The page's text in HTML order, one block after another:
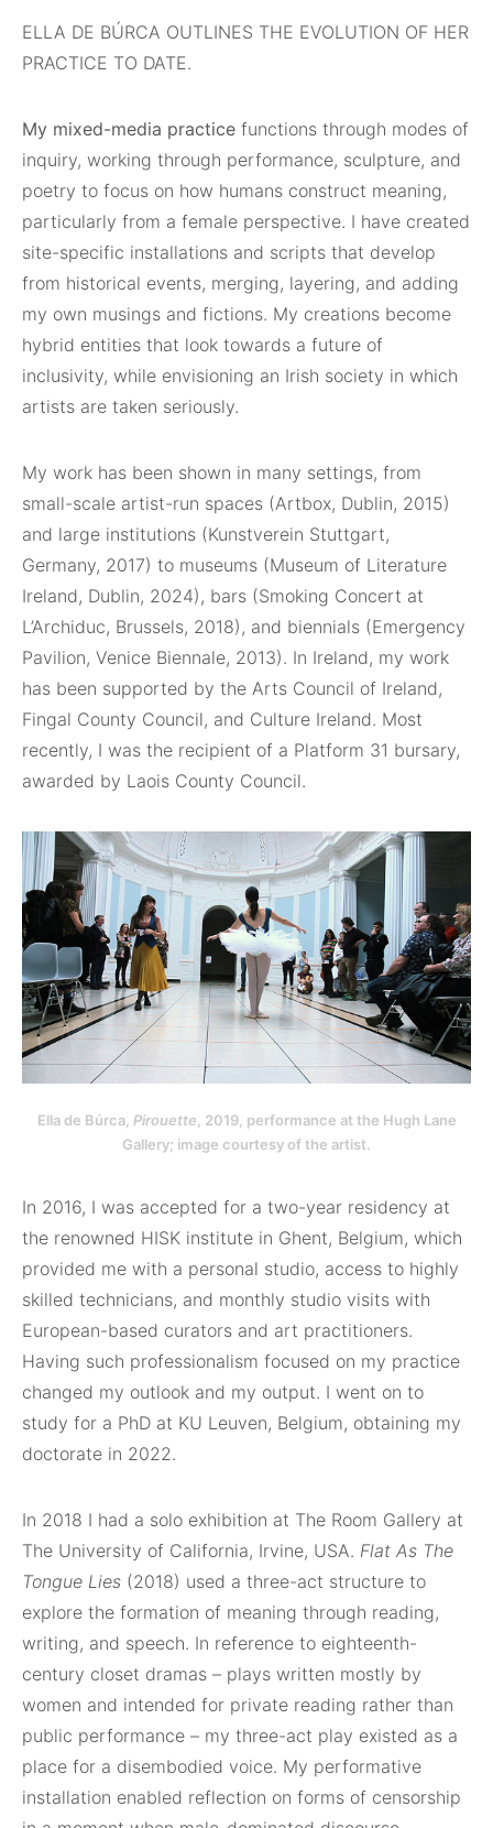
ELLA DE BÚRCA OUTLINES THE EVOLUTION OF HER
PRACTICE TO DATE.
My mixed-media practice functions through modes of
inquiry, working through performance, sculpture, and
poetry to focus on how humans construct meaning,
particularly from a female perspective. I have created
site-specific installations and scripts that develop
from historical events, merging, layering, and adding
my own musings and fictions. My creations become
hybrid entities that look towards a future of
inclusivity, while envisioning an Irish society in which
artists are taken seriously.
My work has been shown in many settings, from
small-scale artist-run spaces (Artbox, Dublin, 2015)
and large institutions (Kunstverein Stuttgart,
Germany, 2017) to museums (Museum of Literature
Ireland, Dublin, 2024), bars (Smoking Concert at
L’Archiduc, Brussels, 2018), and biennials (Emergency
Pavilion, Venice Biennale, 2013). In Ireland, my work
has been supported by the Arts Council of Ireland,
Fingal County Council, and Culture Ireland. Most
recently, I was the recipient of a Platform 31 bursary,
awarded by Laois County Council.
Ella de Búrca, Pirouette, 2019, performance at the Hugh Lane
Gallery; image courtesy of the artist.
In 2016, I was accepted for a two-year residency at
the renowned HISK institute in Ghent, Belgium, which
provided me with a personal studio, access to highly
skilled technicians, and monthly studio visits with
European-based curators and art practitioners.
Having such professionalism focused on my practice
changed my outlook and my output. I went on to
study for a PhD at KU Leuven, Belgium, obtaining my
doctorate in 2022.
In 2018 I had a solo exhibition at The Room Gallery at
The University of California, Irvine, USA. Flat As The
Tongue Lies (2018) used a three-act structure to
explore the formation of meaning through reading,
writing, and speech. In reference to eighteenth-
century closet dramas – plays written mostly by
women and intended for private reading rather than
public performance – my three-act play existed as a
place for a disembodied voice. My performative
installation enabled reflection on forms of censorship